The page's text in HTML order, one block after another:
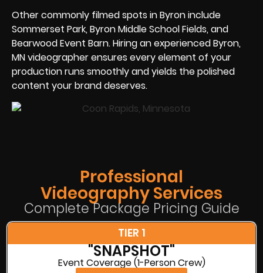
Other commonly filmed spots in Byron include
Sommerset Park, Byron Middle School Fields, and
Bearwood Event Barn. Hiring an experienced Byron,
MN videographer ensures every element of your
production runs smoothly and yields the polished
content your brand deserves.
Professional
Videography Services
Complete Package Pricing Guide
TIER 1
"SNAPSHOT"
Event Coverage (1-Person Crew)